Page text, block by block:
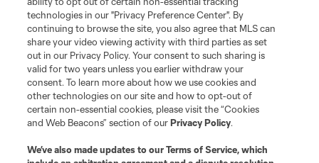
technologies in our "Privacy Preference Center". By
continuing to browse the site, you also agree that MLS can
share your video viewing activity with third parties as set
out in our Privacy Policy. Your consent to such sharing is
valid for two years unless you earlier withdraw your
consent. To learn more about how we use cookies and
other technologies on our site and how to opt-out of
certain non-essential cookies, please visit the “Cookies
and Web Beacons” section of ourPrivacy Policy.
We’ve also made updates to ourTerms of Service, which